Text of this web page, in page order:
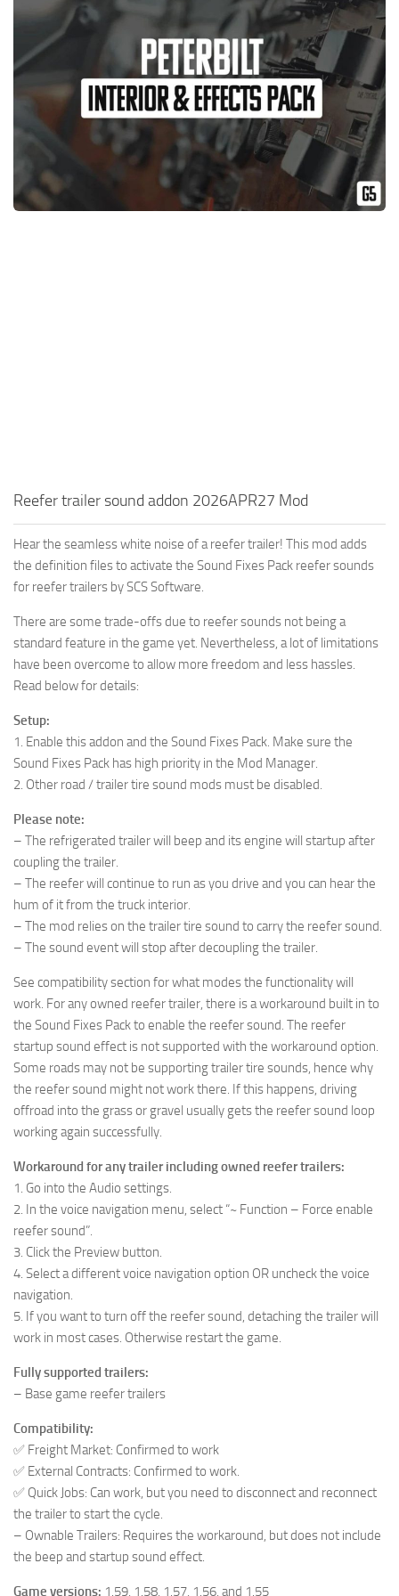
Help
Contacts
Interiors
Bus
Map objects
Vehicles
Reefer trailer sound addon 2026APR27 Mod
Hear the seamless white noise of a reefer trailer! This mod adds
the definition files to activate the Sound Fixes Pack reefer sounds
for reefer trailers by SCS Software.
There are some trade-offs due to reefer sounds not being a
standard feature in the game yet. Nevertheless, a lot of limitations
have been overcome to allow more freedom and less hassles.
Read below for details:
Setup:
1. Enable this addon and the Sound Fixes Pack. Make sure the
Sound Fixes Pack has high priority in the Mod Manager.
2. Other road / trailer tire sound mods must be disabled.
Please note:
– The refrigerated trailer will beep and its engine will startup after
coupling the trailer.
– The reefer will continue to run as you drive and you can hear the
hum of it from the truck interior.
– The mod relies on the trailer tire sound to carry the reefer sound.
– The sound event will stop after decoupling the trailer.
See compatibility section for what modes the functionality will
work. For any owned reefer trailer, there is a workaround built in to
the Sound Fixes Pack to enable the reefer sound. The reefer
startup sound effect is not supported with the workaround option.
Some roads may not be supporting trailer tire sounds, hence why
the reefer sound might not work there. If this happens, driving
offroad into the grass or gravel usually gets the reefer sound loop
working again successfully.
Workaround for any trailer including owned reefer trailers:
1. Go into the Audio settings.
2. In the voice navigation menu, select “~ Function – Force enable
reefer sound”.
3. Click the Preview button.
4. Select a different voice navigation option OR uncheck the voice
navigation.
5. If you want to turn off the reefer sound, detaching the trailer will
work in most cases. Otherwise restart the game.
Fully supported trailers:
– Base game reefer trailers
Compatibility:
✅ Freight Market: Confirmed to work
✅ External Contracts: Confirmed to work.
✅ Quick Jobs: Can work, but you need to disconnect and reconnect
the trailer to start the cycle.
– Ownable Trailers: Requires the workaround, but does not include
the beep and startup sound effect.
Game versions: 1.59, 1.58, 1.57, 1.56, and 1.55